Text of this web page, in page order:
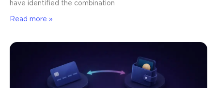
have identified the combination
Read more »